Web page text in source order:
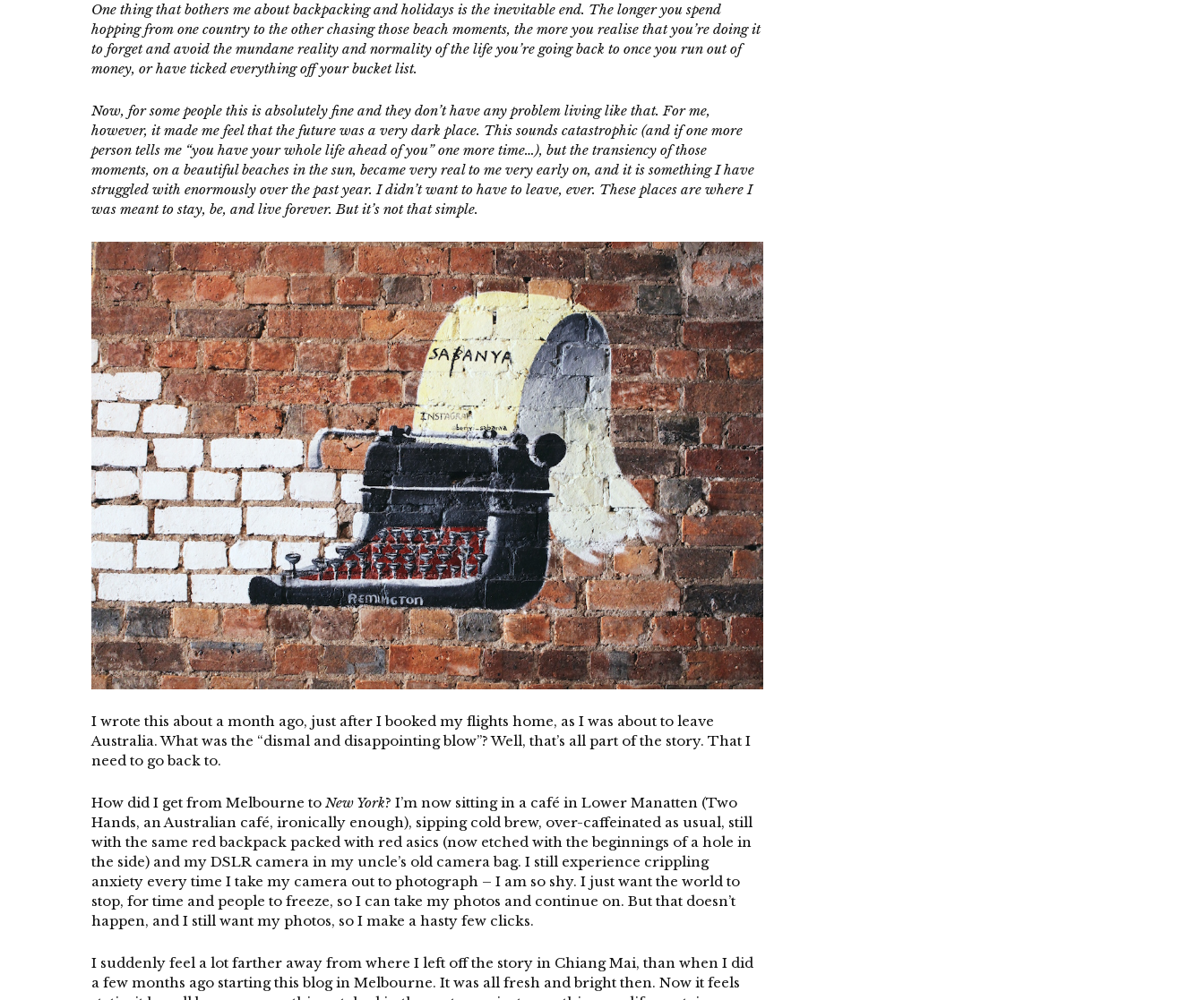
One thing that bothers me about backpacking and holidays is the inevitable end. The longer you spend
hopping from one country to the other chasing those beach moments, the more you realise that you’re doing it
to forget and avoid the mundane reality and normality of the life you’re going back to once you run out of
money, or have ticked everything off your bucket list.
Now, for some people this is absolutely fine and they don’t have any problem living like that.For me,
however, it made me feel that the future was a very dark place. This sounds catastrophic (and if one more
person tells me “you have your whole life ahead of you” one more time…), but the transiency of those
moments, on a beautiful beaches in the sun, became very real to me very early on, and it is something I have
struggled with enormously over the past year. I didn’t want to have to leave, ever. These places are where I
was meant to stay, be, and live forever. But it’s not that simple.
I wrote this about a month ago, just after I booked my flights home, as I was about to leave
Australia. What was the “dismal and disappointing blow”? Well, that’s all part of the story. That I
need to go back to.
How did I get from Melbourne to New York? I’m now sitting in a café in Lower Manatten (Two
Hands, an Australian café, ironically enough), sipping cold brew, over-caffeinated as usual, still
with the same red backpack packed with red asics (now etched with the beginnings of a hole in
the side) and my DSLR camera in my uncle’s old camera bag. I still experience crippling
anxiety every time I take my camera out to photograph – I am so shy. I just want the world to
stop, for time and people to freeze, so I can take my photos and continue on. But that doesn’t
happen, and I still want my photos, so I make a hasty few clicks.
I suddenly feel a lot farther away from where I left off the story in Chiang Mai, than when I did
a few months ago starting this blog in Melbourne. It was all fresh and bright then. Now it feels